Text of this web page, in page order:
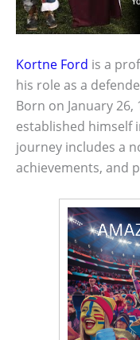
Kortne Ford is a
his role as a
Born on January 26,
established himself
journey includes a
achievements, and